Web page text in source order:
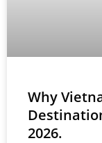
Why
2026.